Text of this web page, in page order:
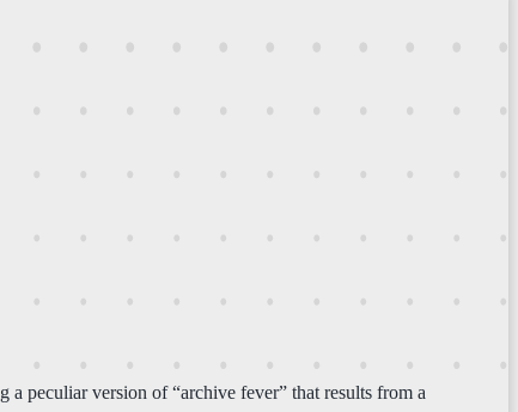
peculiar version of “archive fever” that results from a